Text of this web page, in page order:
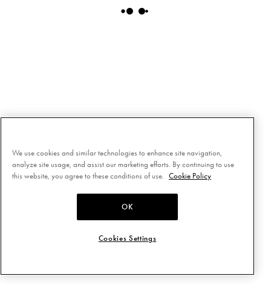
We use cookies and similar technologies to enhance site navigation,
analyze site usage, and assist our marketing efforts. By continuing to use
this website, you agree to these conditions of use.
Cookie Policy
OK
Cookies Settings